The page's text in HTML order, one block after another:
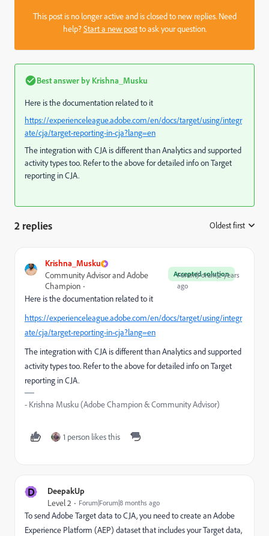
This post is no longer active and is closed to new replies. Need
help?Start a new postto ask your question.
Best answer by Krishna_Musku
Here is the documentation related to it
https://experienceleague.adobe.com/en/docs/target/using/integr
ate/cja/target-reporting-in-cja?lang=en
The integration with CJA is different than Analytics and supported
activity types too. Refer to the above for detailed info on Target
reporting in CJA.
2 replies Oldest first
Krishna_Musku
Accepted solution
Community Advisor and Adobe
Champion
Forum|Forum|2 years
ago
Here is the documentation related to it
https://experienceleague.adobe.com/en/docs/target/using/integr
ate/cja/target-reporting-in-cja?lang=en
The integration with CJA is different than Analytics and supported
activity types too. Refer to the above for detailed info on Target
reporting in CJA.
- Krishna Musku (Adobe Champion & Community Advisor)
1 person likes this
D DeepakUp
Level 2 Forum|Forum|8 months ago
To send Adobe Target data to CJA, you need tocreate an Adobe
Experience Platform (AEP) dataset that includes your Target data,